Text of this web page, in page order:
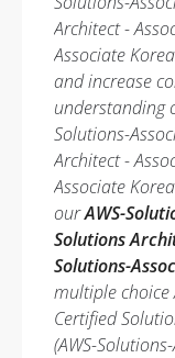
Architect -
Associate
and increase
understanding
Solutions-
Architect -
Associate
ourAWS-
Solutions
Solutions-
multiple choice
Certified
(AWS-